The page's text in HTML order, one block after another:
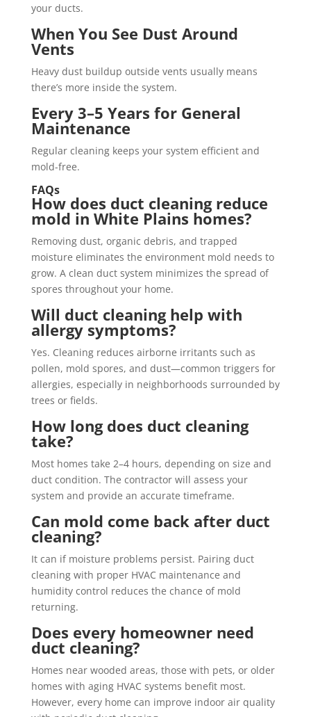
your ducts.
When You See Dust Around
Vents
Heavy dust buildup outside vents usually means
there’s more inside the system.
Every 3–5 Years for General
Maintenance
Regular cleaning keeps your system efficient and
mold-free.
FAQs
How does duct cleaning reduce
mold in White Plains homes?
Removing dust, organic debris, and trapped
moisture eliminates the environment mold needs to
grow. A clean duct system minimizes the spread of
spores throughout your home.
Will duct cleaning help with
allergy symptoms?
Yes. Cleaning reduces airborne irritants such as
pollen, mold spores, and dust—common triggers for
allergies, especially in neighborhoods surrounded by
trees or fields.
How long does duct cleaning
take?
Most homes take 2–4 hours, depending on size and
duct condition. The contractor will assess your
system and provide an accurate timeframe.
Can mold come back after duct
cleaning?
It can if moisture problems persist. Pairing duct
cleaning with proper HVAC maintenance and
humidity control reduces the chance of mold
returning.
Does every homeowner need
duct cleaning?
Homes near wooded areas, those with pets, or older
homes with aging HVAC systems benefit most.
However, every home can improve indoor air quality